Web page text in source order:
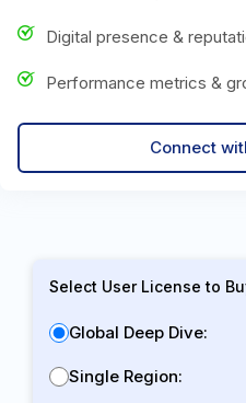
Digital presence &
Performance metrics &
Connect
Select User License to
Global Deep Dive:
Single Region: